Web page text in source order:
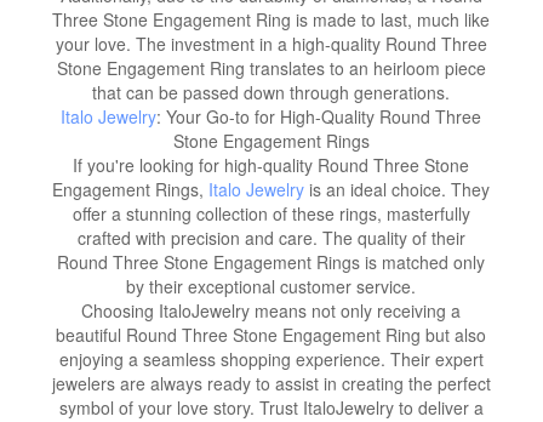
Three Stone Engagement Ring is made to last, much like
your love. The investment in a high-quality Round Three
Stone Engagement Ring translates to an heirloom piece
that can be passed down through generations.
Italo Jewelry: Your Go-to for High-Quality Round Three
Stone Engagement Rings
If you're looking for high-quality Round Three Stone
Engagement Rings, Italo Jewelry is an ideal choice. They
offer a stunning collection of these rings, masterfully
crafted with precision and care. The quality of their
Round Three Stone Engagement Rings is matched only
by their exceptional customer service.
Choosing ItaloJewelry means not only receiving a
beautiful Round Three Stone Engagement Ring but also
enjoying a seamless shopping experience. Their expert
jewelers are always ready to assist in creating the perfect
symbol of your love story. Trust ItaloJewelry to deliver a